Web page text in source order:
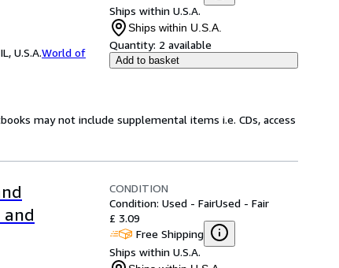
U.S.A.World of
Ships within U.S.A.
Ships within U.S.A.
Quantity: 2 available
Add to basket
may not include supplemental items i.e. CDs, access
and
CONDITION
Condition: Used - FairUsed - Fair
£ 3.09
Free Shipping
Ships within U.S.A.